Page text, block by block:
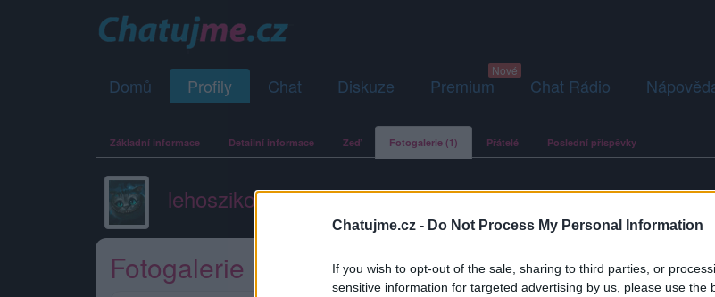
Chatujme.cz - Do Not Process My Personal Information
If you wish to opt-out of the sale, sharing to third parties, or
sensitive information for targeted advertising by us, please use the
Domů Profily Chat Diskuze Premium Chat Rádio
Základní informace Detailní informace Zeď Fotogalerie (1) Přátelé Poslední příspěvky
lehoszikova
Fotogalerie uživatele lehoszikova